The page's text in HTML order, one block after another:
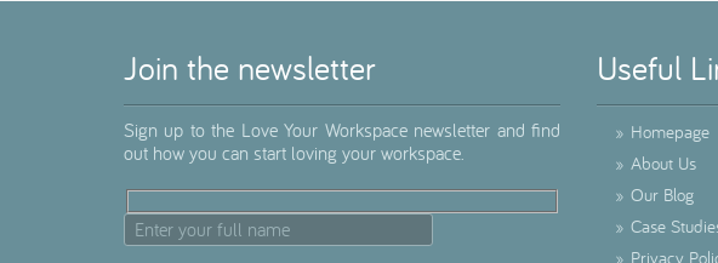
Join the newsletter
Sign up to the Love Your Workspace newsletter and find
out how you can start loving your workspace.
Useful
» Homepage
» About Us
» Our Blog
» Case
» Privacy